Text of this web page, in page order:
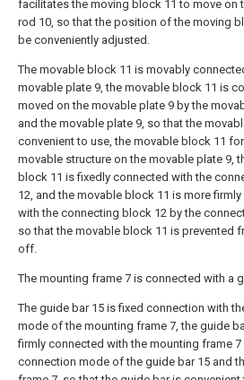
facilitates the moving block 11 to move on
rod 10, so that the position of the moving
be conveniently adjusted.
The movable block 11 is movably
movable plate 9, the movable block 11 is
moved on the movable plate 9 by the
and the movable plate 9, so that the
convenient to use, the movable block 11
movable structure on the movable plate 9,
block 11 is fixedly connected with the
12, and the movable block 11 is more
with the connecting block 12 by the
so that the movable block 11 is prevented
off.
The mounting frame 7 is connected with a
The guide bar 15 is fixed connection with
mode of the mounting frame 7, the guide
firmly connected with the mounting frame 7
connection mode of the guide bar 15 and